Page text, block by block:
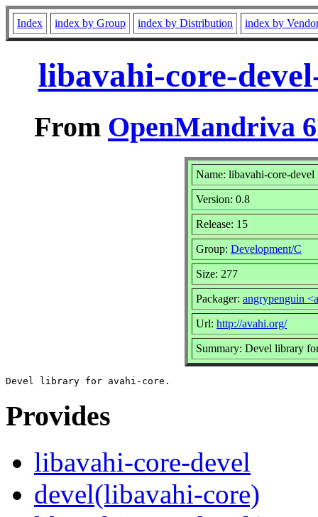
Index index by Group index by Distribution index by
libavahi-core-
From OpenMandriva
Name: libavahi-core-devel
Version: 0.8
Release: 15
Group: Development/C
Size: 277
Packager: angrypenguin
Url: http://avahi.org/
Summary: Devel library
Provides
libavahi-core-devel
devel(libavahi-core)